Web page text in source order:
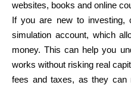
websites, books and online
If you are new to investing,
simulation account, which
money. This can help you
works without risking real
fees and taxes, as they can